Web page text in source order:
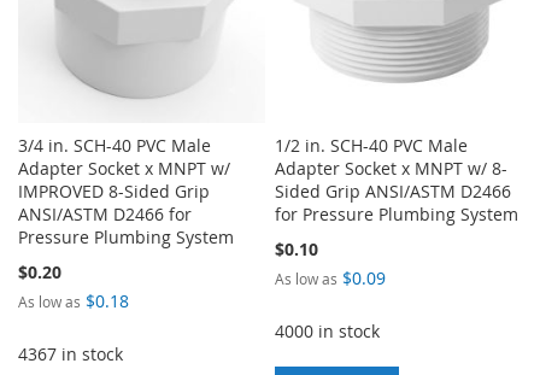
3/4 in. SCH-40 PVC Male
Adapter Socket x MNPT w/
IMPROVED 8-Sided Grip
ANSI/ASTM D2466 for
Pressure Plumbing System
$0.20
As low as $0.18
4367 in stock
1/2 in. SCH-40 PVC Male
Adapter Socket x MNPT w/ 8-
Sided Grip ANSI/ASTM D2466
for Pressure Plumbing System
$0.10
As low as $0.09
4000 in stock